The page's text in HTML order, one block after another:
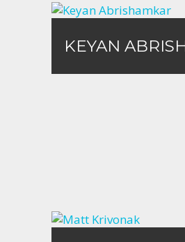
KEYAN
KEYAN